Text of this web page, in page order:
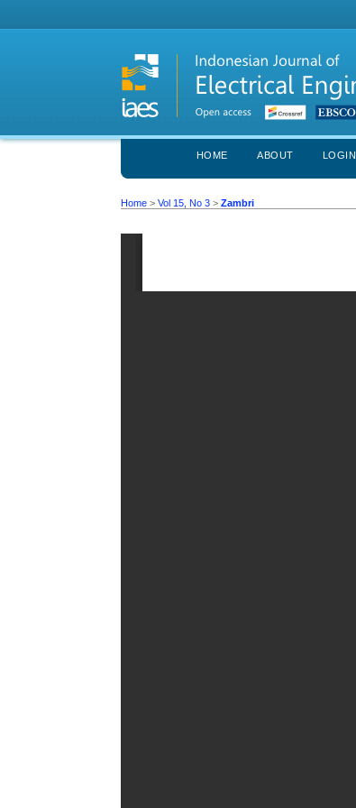
HOME ABOUT LOGIN
Home >Vol 15, No 3 >Zambri